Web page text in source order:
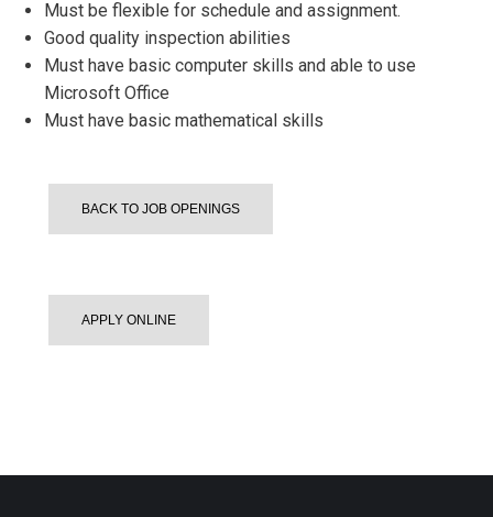
Must be flexible for schedule and assignment.
Good quality inspection abilities
Must have basic computer skills and able to use
Microsoft Office
Must have basic mathematical skills
BACK TO JOB OPENINGS
APPLY ONLINE